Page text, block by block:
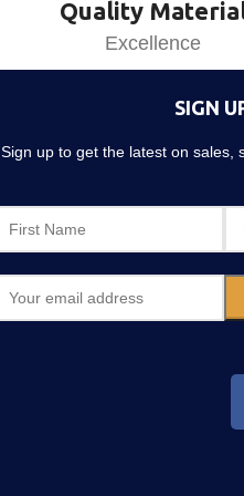
Quality
Excellence
SIGN
Sign up to get the latest on sales,